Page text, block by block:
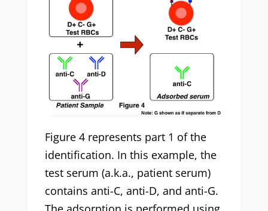
Figure 4 represents part 1 of the
identification. In this example, the
test serum (a.k.a., patient serum)
contains anti-C, anti-D, and anti-G.